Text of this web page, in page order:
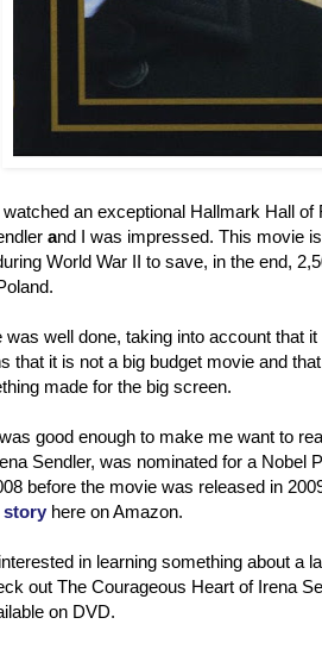
an exceptional Hallmark Hall
and I was impressed. This movie
World War II to save, in the end,
was well done, taking into account that
that it is not a big budget movie and
made for the big screen.
good enough to make me want to
Sendler, was nominated for a Nobel
before the movie was released in
story here on Amazon.
in learning something about a
out The Courageous Heart of Irena
on DVD.